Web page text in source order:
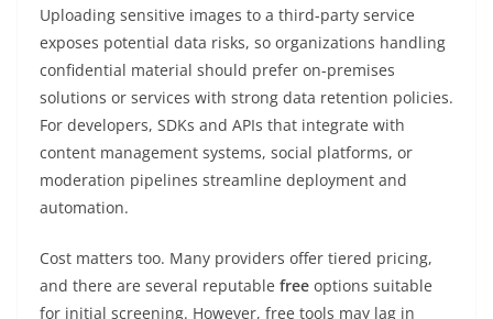
Uploading sensitive images to a third-party service
exposes potential data risks, so organizations handling
confidential material should prefer on-premises
solutions or services with strong data retention policies.
For developers, SDKs and APIs that integrate with
content management systems, social platforms, or
moderation pipelines streamline deployment and
automation.
Cost matters too. Many providers offer tiered pricing,
and there are several reputable free options suitable
for initial screening. However, free tools may lag in